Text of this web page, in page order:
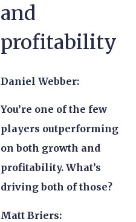
and
profitability
Daniel Webber:
You’re one of the few
players outperforming
on both growth and
profitability. What’s
driving both of those?
Matt Briers: